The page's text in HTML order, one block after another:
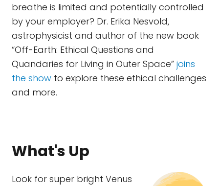
breathe is limited and potentially controlled
by your employer? Dr. Erika Nesvold,
astrophysicist and author of the new book
“Off-Earth: Ethical Questions and
Quandaries for Living in Outer Space” joins
the show to explore these ethical challenges
and more.
What's Up
Look for super bright Venus